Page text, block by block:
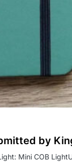
by
Mini COB